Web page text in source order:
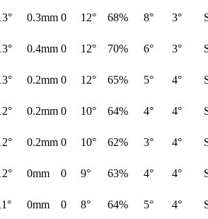
0.3mm 0 12° 68% 8° 3°
0.4mm 0 12° 70% 6° 3°
0.2mm 0 12° 65% 5° 4°
0.2mm 0 10° 64% 4° 4°
0.2mm 0 10° 62% 3° 4°
0mm 0 9° 63% 4° 4°
0mm 0 8° 64% 5° 4°